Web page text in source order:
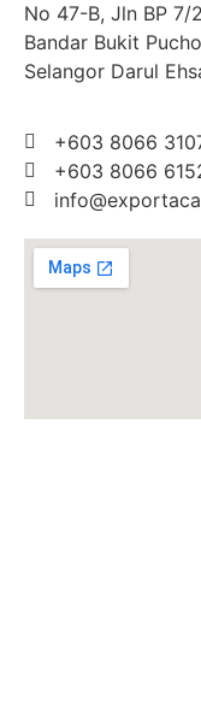
No 47-B, Jln BP 7/
Bandar Bukit
Selangor Darul
+603 8066
+603 8066